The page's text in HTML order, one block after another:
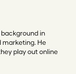
in
He
play out online